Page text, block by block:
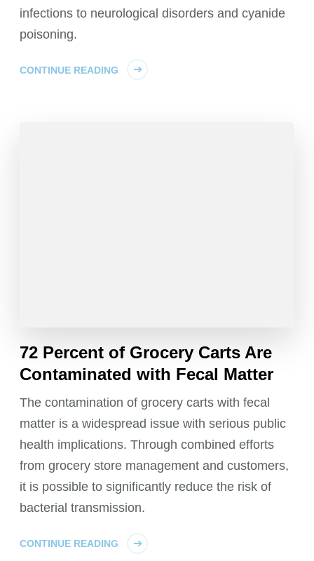
infections to neurological disorders and cyanide
poisoning.
CONTINUE READING
72 Percent of Grocery Carts Are
Contaminated with Fecal Matter
The contamination of grocery carts with fecal
matter is a widespread issue with serious public
health implications. Through combined efforts
from grocery store management and customers,
it is possible to significantly reduce the risk of
bacterial transmission.
CONTINUE READING